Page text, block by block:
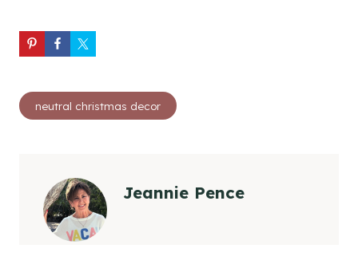
Post
Tags:
neutral christmas decor
Jeannie Pence